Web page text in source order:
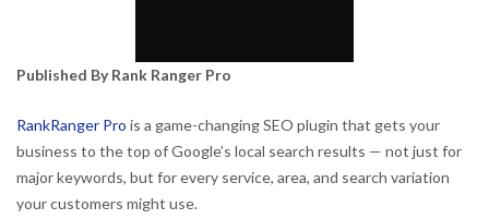
Published By Rank Ranger Pro
RankRanger Pro is a game-changing SEO plugin that gets your
business to the top of Google’s local search results — not just for
major keywords, but for every service, area, and search variation
your customers might use.